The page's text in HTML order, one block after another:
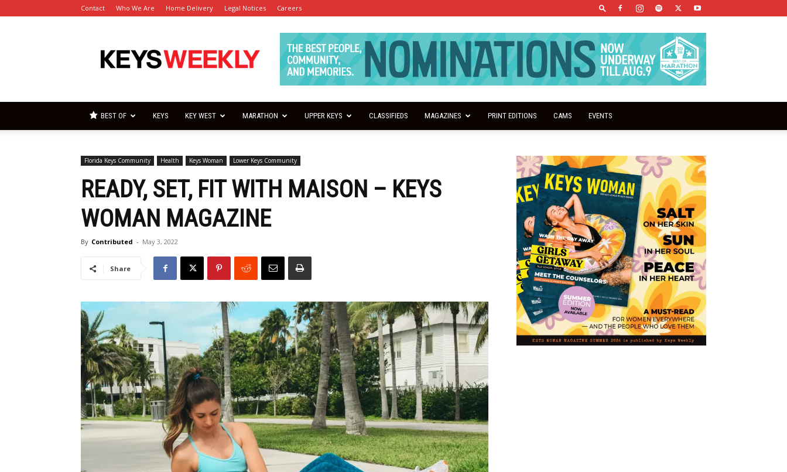
Contact Who We Are Home Delivery Legal Notices Careers
Keys
Weekly
BEST OF KEYS KEY WEST MARATHON UPPER KEYS CLASSIFIEDS MAGAZINES PRINT EDITIONS CAMS EVENTS
Florida Keys Community Health Keys Woman Lower Keys Community
READY, SET, FIT WITH MAISON – KEYS
WOMAN MAGAZINE
By Contributed - May 3, 2022
Share